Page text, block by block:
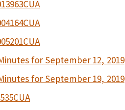
for September 12, 2019
for September 19, 2019